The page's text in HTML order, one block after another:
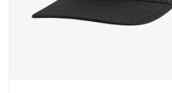
Gift Cards